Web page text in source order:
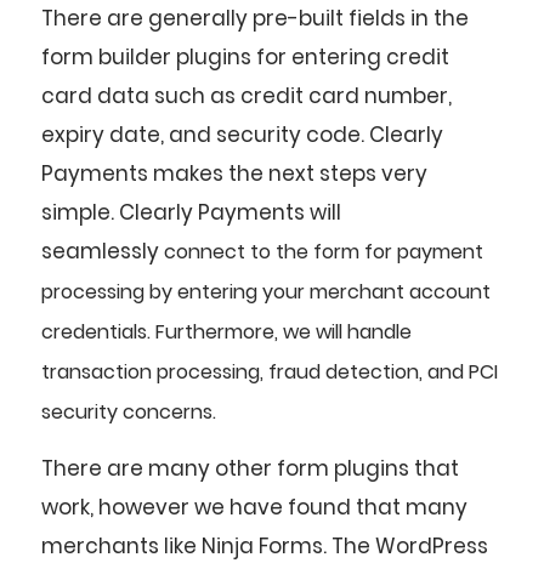
There are generally pre-built fields in the
form builder plugins for entering credit
card data such as credit card number,
expiry date, and security code. Clearly
Payments makes the next steps very
simple. Clearly Payments will
seamlesslyconnect to the form for payment
processing by entering your merchant account
credentials. Furthermore, we will handle
transaction processing, fraud detection, and PCI
security concerns.
There are many other form plugins that
work, however we have found that many
merchants like Ninja Forms. The WordPress